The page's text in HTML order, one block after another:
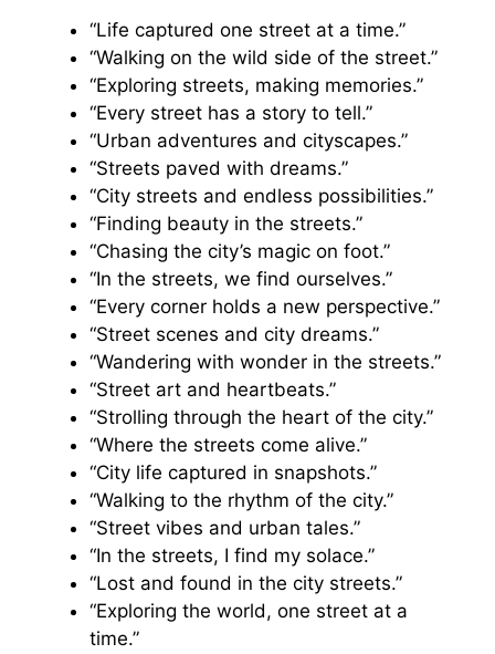
“Life captured one street at a time.”
“Walking on the wild side of the street.”
“Exploring streets, making memories.”
“Every street has a story to tell.”
“Urban adventures and cityscapes.”
“Streets paved with dreams.”
“City streets and endless possibilities.”
“Finding beauty in the streets.”
“Chasing the city’s magic on foot.”
“In the streets, we find ourselves.”
“Every corner holds a new perspective.”
“Street scenes and city dreams.”
“Wandering with wonder in the streets.”
“Street art and heartbeats.”
“Strolling through the heart of the city.”
“Where the streets come alive.”
“City life captured in snapshots.”
“Walking to the rhythm of the city.”
“Street vibes and urban tales.”
“In the streets, I find my solace.”
“Lost and found in the city streets.”
“Exploring the world, one street at a
time.”